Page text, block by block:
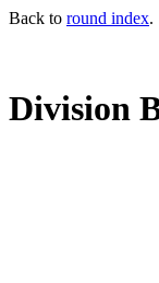
Back to round index.
Division